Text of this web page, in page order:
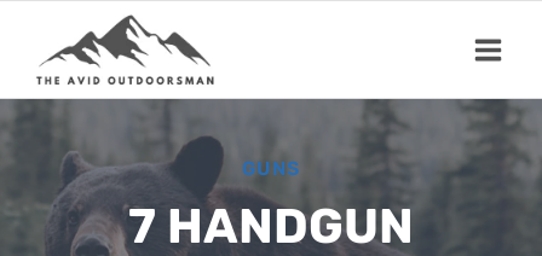
content
GUNS
7 HANDGUN